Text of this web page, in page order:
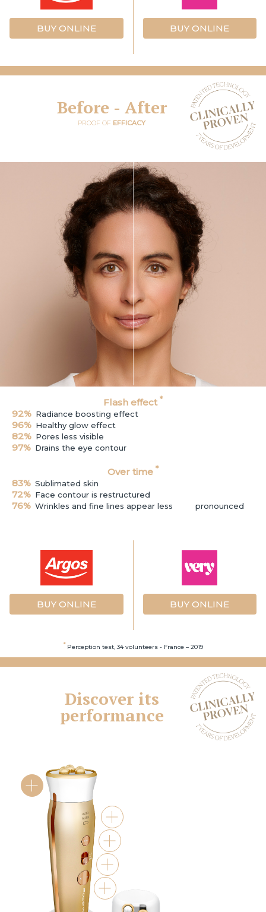
BUY ONLINE BUY ONLINE
Before - After
PROOF OF EFFICACY
Flash effect *
92% Radiance boosting effect
96% Healthy glow effect
82% Pores less visible
97% Drains the eye contour
Over time *
83% Sublimated skin
72% Face contour is restructured
76% Wrinkles and fine lines appear less pronounced
BUY ONLINE BUY ONLINE
* Perception test, 34 volunteers - France – 2019
Discover its
performance